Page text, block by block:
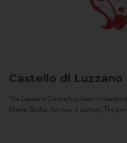
Castello di Luzzano
The Luzzano Castle has been in the
Maria Giulia, for over a century. The